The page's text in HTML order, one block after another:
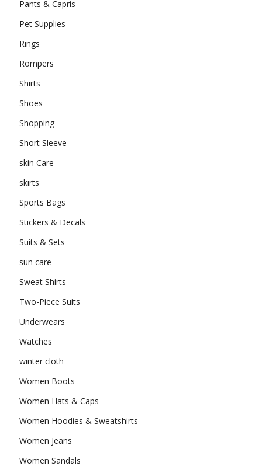
Pants & Capris
Pet Supplies
Rings
Rompers
Shirts
Shoes
Shopping
Short Sleeve
skin Care
skirts
Sports Bags
Stickers & Decals
Suits & Sets
sun care
Sweat Shirts
Two-Piece Suits
Underwears
Watches
winter cloth
Women Boots
Women Hats & Caps
Women Hoodies & Sweatshirts
Women Jeans
Women Sandals